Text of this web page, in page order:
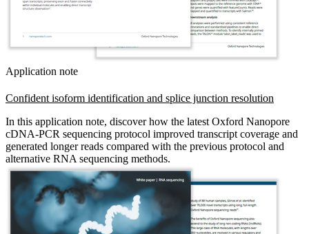
Application note
Confident isoform identification and splice junction resolution
In this application note, discover how the latest Oxford Nanopore
cDNA-PCR sequencing protocol improved transcript coverage and
generated longer reads compared with the previous protocol and
alternative RNA sequencing methods.